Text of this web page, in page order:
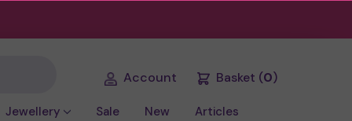
Account Basket (0)
Jewellery Sale New Articles